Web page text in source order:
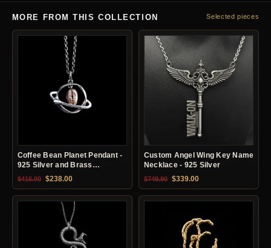
MORE FROM THIS COLLECTION Selected pieces
Coffee Bean Planet Pendant -
925 Silver and Brass
Necklace
$416.00 Original price was: $416.00.
$238.00Current price is: $238.00.
Custom Angel Wing Key Name
Necklace - 925 Silver
$749.90 Original price was: $749.90.
$339.00Current price is: